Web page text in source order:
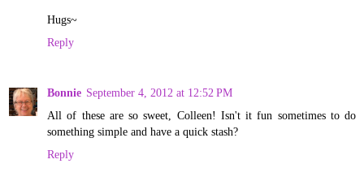
Hugs~
Reply
Bonnie September 4, 2012 at 12:52 PM
All of these are so sweet, Colleen! Isn't it fun sometimes to do
something simple and have a quick stash?
Reply